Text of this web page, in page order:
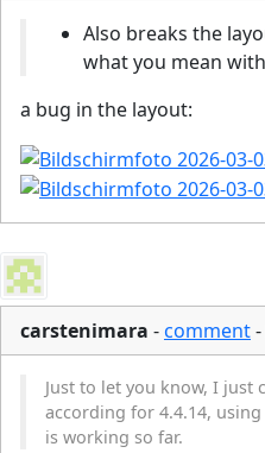
Also breaks the
what you mean
a bug in the layout:
carstenimara -comment-
Just to let you know, I just
according for 4.4.14,
is working so far.